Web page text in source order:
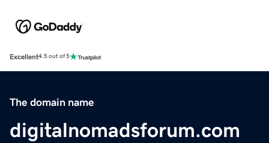
Excellent4.5 out of 5
The domain name
digitalnomadsforum.com